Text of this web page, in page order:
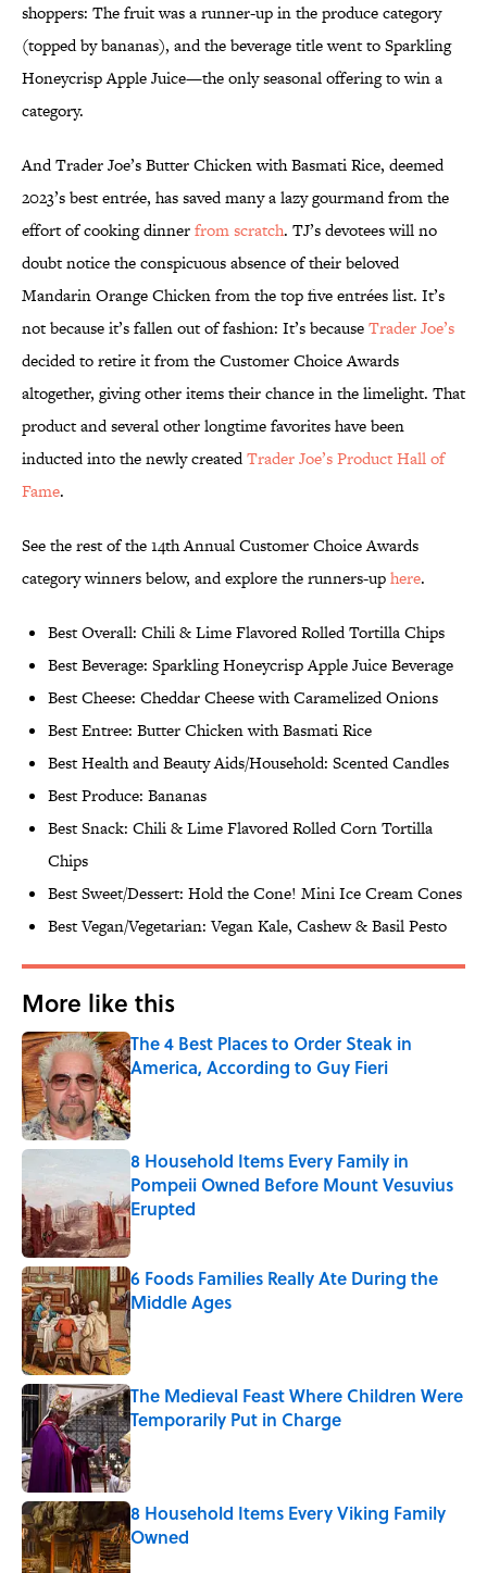
shoppers: The fruit was a runner-up in the produce category
(topped by bananas), and the beverage title went to Sparkling
Honeycrisp Apple Juice—the only seasonal offering to win a
category.
And Trader Joe’s Butter Chicken with Basmati Rice, deemed
2023’s best entrée, has saved many a lazy gourmand from the
effort of cooking dinnerfrom scratch. TJ’s devotees will no
doubt notice the conspicuous absence of their beloved
Mandarin Orange Chicken from the top five entrées list. It’s
not because it’s fallen out of fashion: It’s becauseTrader Joe’s
decided to retire it from the Customer Choice Awards
altogether, giving other items their chance in the limelight. That
product and several other longtime favorites have been
inducted into the newly createdTrader Joe’s Product Hall of
Fame.
See the rest of the 14th Annual Customer Choice Awards
category winners below, and explore the runners-uphere.
Best Overall: Chili & Lime Flavored Rolled Tortilla Chips
Best Beverage: Sparkling Honeycrisp Apple Juice Beverage
Best Cheese: Cheddar Cheese with Caramelized Onions
Best Entree: Butter Chicken with Basmati Rice
Best Health and Beauty Aids/Household: Scented Candles
Best Produce: Bananas
Best Snack: Chili & Lime Flavored Rolled Corn Tortilla
Chips
Best Sweet/Dessert: Hold the Cone! Mini Ice Cream Cones
Best Vegan/Vegetarian: Vegan Kale, Cashew & Basil Pesto
More like this
The 4 Best Places to Order Steak in
America, According to Guy Fieri
Published by on Invalid Date
8 Household Items Every Family in
Pompeii Owned Before Mount Vesuvius
Erupted
Published by on Invalid Date
6 Foods Families Really Ate During the
Middle Ages
Published by on Invalid Date
The Medieval Feast Where Children Were
Temporarily Put in Charge
Published by on Invalid Date
8 Household Items Every Viking Family
Owned
Published by on Invalid Date